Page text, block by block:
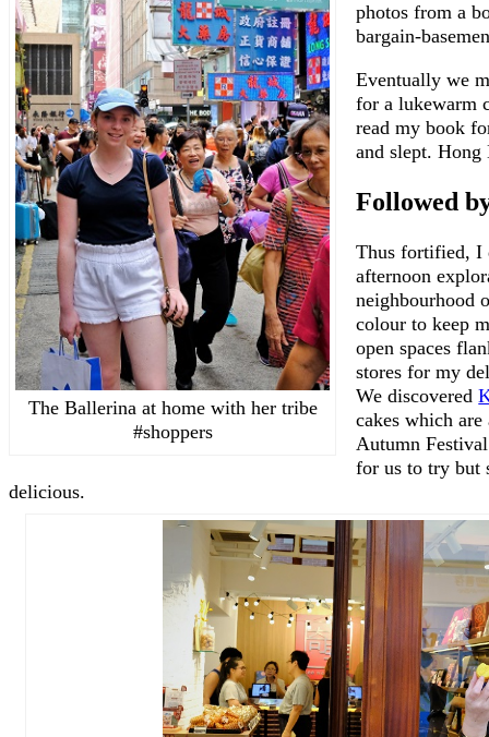
The Ballerina at home with her tribe
#shoppers
photos from a
bargain-
Eventually we
for a lukewarm
read my book
and slept.
Followed
Thus fortified, I
afternoon
neighbourhood
colour to keep
open spaces
stores for my
We discovered
cakes which
Autumn
for us to try but
delicious.